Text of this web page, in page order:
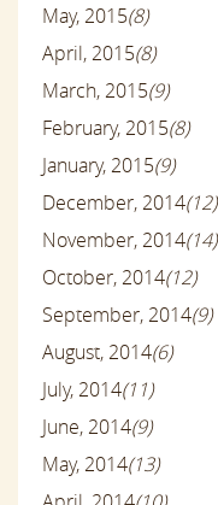
May, 2015(8)
April, 2015(8)
March, 2015(9)
February, 2015(8)
January, 2015(9)
December, 2014(12)
November, 2014(14)
October, 2014(12)
September, 2014(9)
August, 2014(6)
July, 2014(11)
June, 2014(9)
May, 2014(13)